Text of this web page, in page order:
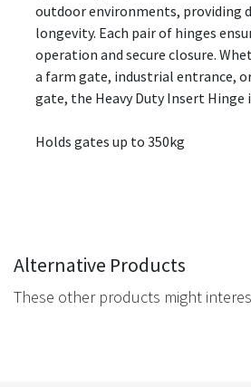
outdoor environments, providing
longevity. Each pair of hinges
operation and secure closure.
a farm gate, industrial entrance,
gate, the Heavy Duty Insert Hinge
Holds gates up to 350kg
Alternative Products
These other products might